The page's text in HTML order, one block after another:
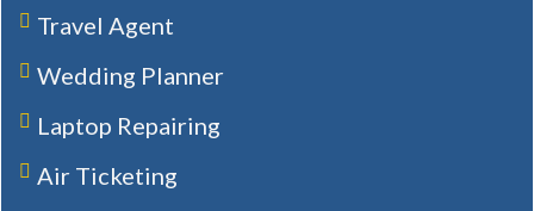
Travel Agent
Wedding Planner
Laptop Repairing
Air Ticketing